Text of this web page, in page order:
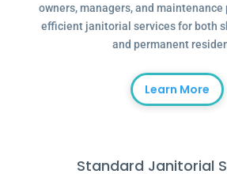
owners, managers, and
efficient janitorial services for both
and permanent
Learn More
Standard Janitorial